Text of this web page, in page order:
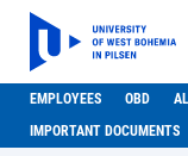
EMPLOYEES OBD
IMPORTANT DOCUMENTS